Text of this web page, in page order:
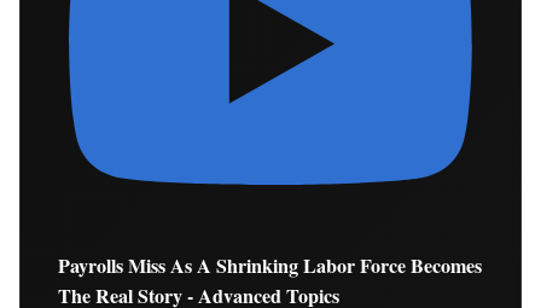
Payrolls Miss As A Shrinking Labor Force Becomes
The Real Story - Advanced Topics